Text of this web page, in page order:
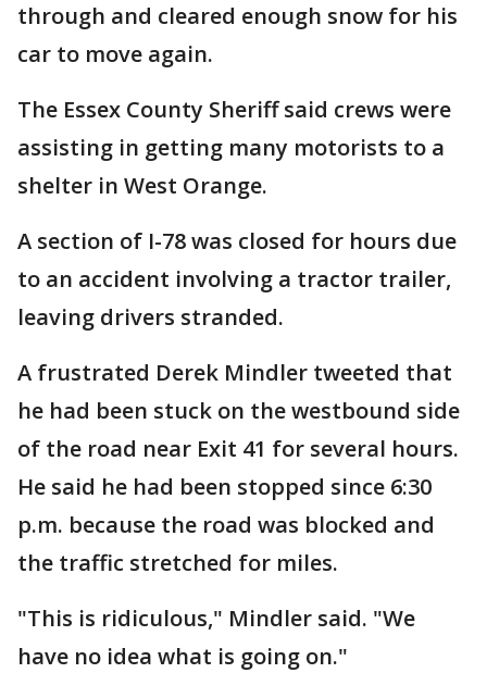
through and cleared enough snow for his
car to move again.
The Essex County Sheriff said crews were
assisting in getting many motorists to a
shelter in West Orange.
A section of I-78 was closed for hours due
to an accident involving a tractor trailer,
leaving drivers stranded.
A frustrated Derek Mindler tweeted that
he had been stuck on the westbound side
of the road near Exit 41 for several hours.
He said he had been stopped since 6:30
p.m. because the road was blocked and
the traffic stretched for miles.
"This is ridiculous," Mindler said. "We
have no idea what is going on."